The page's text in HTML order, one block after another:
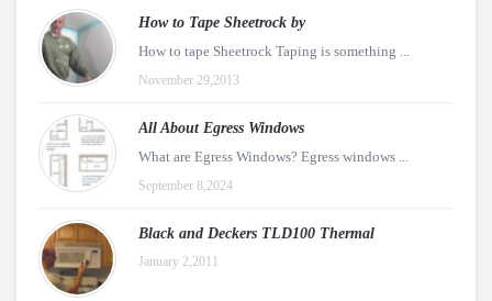
How to Tape Sheetrock by
How to tape Sheetrock Taping is something ...
November 29,2013
All About Egress Windows
What are Egress Windows? Egress windows ...
September 8,2024
Black and Deckers TLD100 Thermal
January 2,2011